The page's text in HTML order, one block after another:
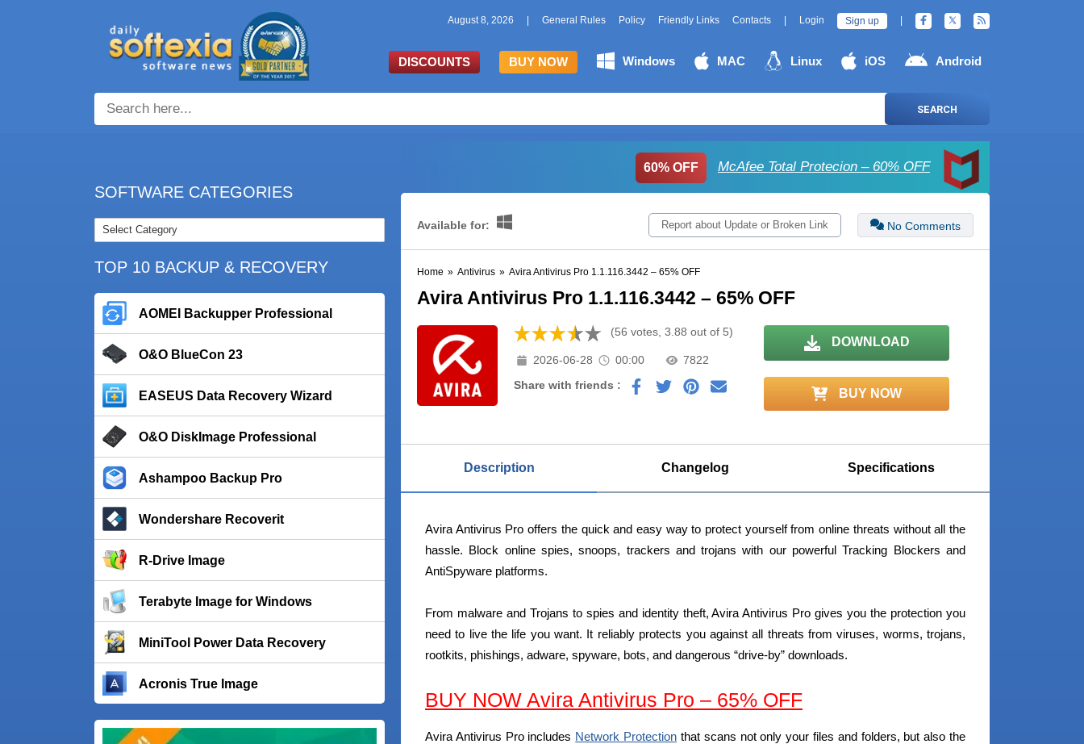
August 8, 2026 General Rules Policy Friendly Links Contacts Login Sign up
DISCOUNTS BUY NOW Windows MAC Linux iOS Android
SEARCH
SOFTWARE CATEGORIES
TOP 10 BACKUP & RECOVERY
AOMEI Backupper Professional
O&O BlueCon 23
EASEUS Data Recovery Wizard
O&O DiskImage Professional
Ashampoo Backup Pro
Wondershare Recoverit
R-Drive Image
Terabyte Image for Windows
MiniTool Power Data Recovery
Acronis True Image
60% OFF McAfee Total Protecion – 60% OFF
Available for: No Comments
Report about Update or Broken Link
Home » Antivirus » Avira Antivirus Pro 1.1.116.3442 – 65% OFF
Avira Antivirus Pro 1.1.116.3442 – 65% OFF
(56 votes, 3.88 out of 5)
2026-06-28 00:00
7822
Share with friends :
DOWNLOAD
BUY NOW
Description Changelog Specifications
Avira Antivirus Pro offers the quick and easy way to protect yourself from online threats without all the
hassle. Block online spies, snoops, trackers and trojans with our powerful Tracking Blockers and
AntiSpyware platforms.
From malware and Trojans to spies and identity theft, Avira Antivirus Pro gives you the protection you
need to live the life you want. It reliably protects you against all threats from viruses, worms, trojans,
rootkits, phishings, adware, spyware, bots, and dangerous “drive-by” downloads.
BUY NOW Avira Antivirus Pro – 65% OFF
Avira Antivirus Pro includes Network Protection that scans not only your files and folders, but also the